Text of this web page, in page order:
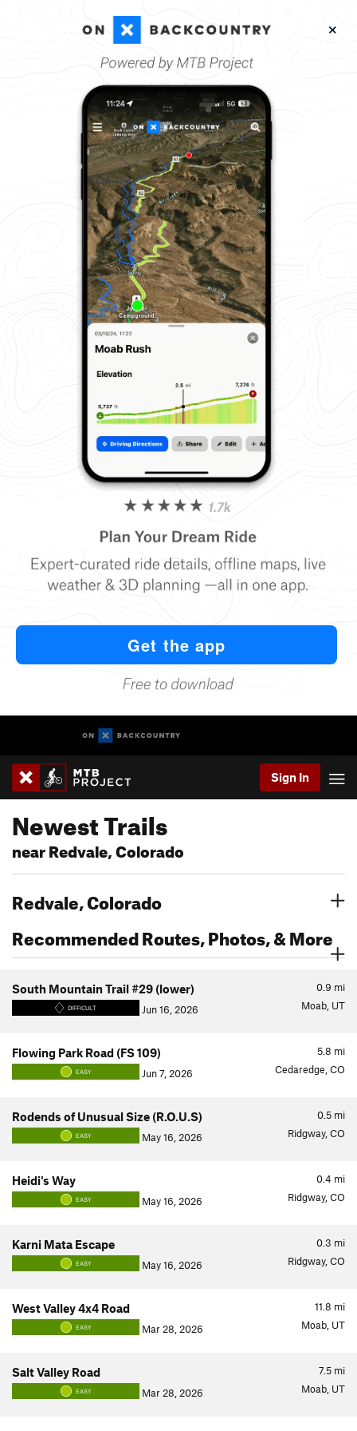
Sign In
Newest Trails
near Redvale, Colorado
Redvale, Colorado
Recommended Routes, Photos, & More
0.9 mi
South Mountain Trail #29 (lower)
DIFFICULT Jun 16, 2026 Moab, UT
5.8 mi
Flowing Park Road (FS 109)
EASY Jun 7, 2026 Cedaredge, CO
0.5 mi
Rodends of Unusual Size (R.O.U.S)
EASY May 16, 2026 Ridgway, CO
0.4 mi
Heidi's Way
EASY May 16, 2026 Ridgway, CO
0.3 mi
Karni Mata Escape
EASY May 16, 2026 Ridgway, CO
11.8 mi
West Valley 4x4 Road
EASY Mar 28, 2026 Moab, UT
7.5 mi
Salt Valley Road
EASY Mar 28, 2026 Moab, UT